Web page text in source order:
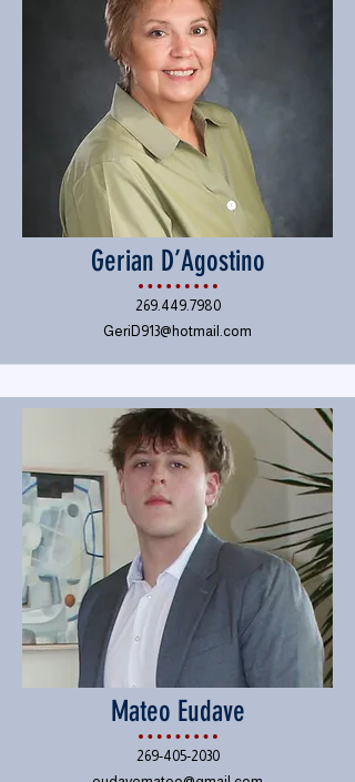
Gerian D’Agostino
269.449.7980
GeriD913@hotmail.com
Mateo Eudave
269-405-2030